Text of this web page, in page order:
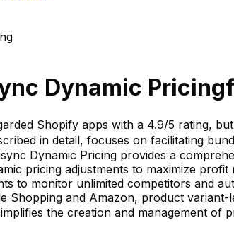
Dynamic Pricing
Shopify apps with a 4.9/5 rating,
in detail, focuses on facilitating
Dynamic Pricing provides a
pricing adjustments to maximize
to monitor unlimited competitors and
and Amazon, product
the creation and management of